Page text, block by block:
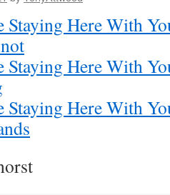
Staying Here With
Staying Here With
Staying Here With